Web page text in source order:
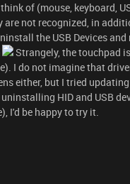
of (mouse, keyboard,
not recognized, in
the USB Devices
Strangely, the touchpad
I do not imagine that
either, but I tried
HID and USB
I'd be happy to try it.